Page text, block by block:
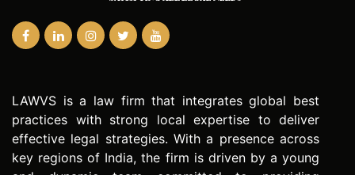
LAWVS is a law firm that integrates global best
practices with strong local expertise to deliver
effective legal strategies. With a presence across
key regions of India, the firm is driven by a young